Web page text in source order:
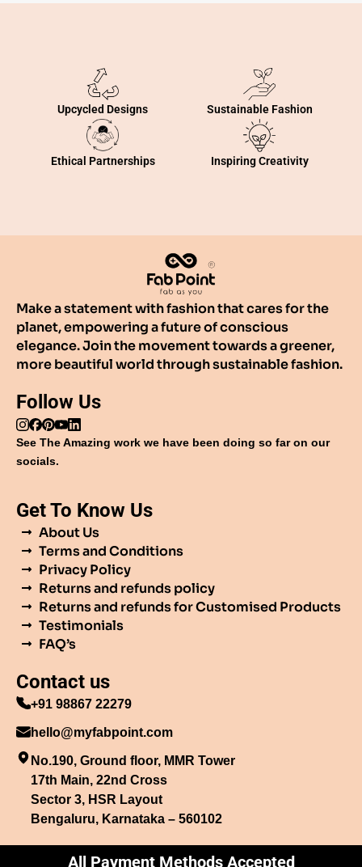
Upcycled Designs Sustainable Fashion
Ethical Partnerships Inspiring Creativity
Make a statement with fashion that cares for the
planet, empowering a future of conscious
elegance. Join the movement towards a greener,
more beautiful world through sustainable fashion.
Follow Us
See The Amazing work we have been doing so far on our
socials.
Get To Know Us
About Us
Terms and Conditions
Privacy Policy
Returns and refunds policy
Returns and refunds for Customised Products
Testimonials
FAQ’s
Contact us
+91 98867 22279
hello@myfabpoint.com
No.190, Ground floor, MMR Tower
17th Main, 22nd Cross
Sector 3, HSR Layout
Bengaluru, Karnataka – 560102
All Payment Methods Accepted